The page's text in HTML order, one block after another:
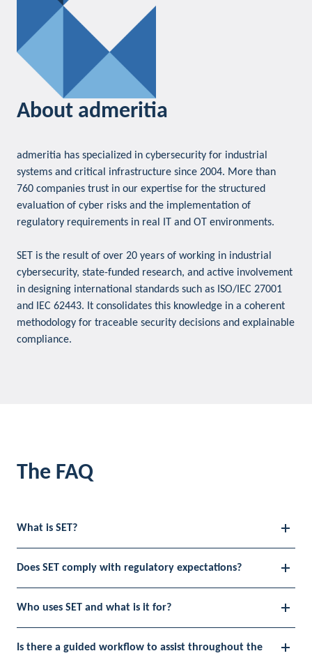
About admeritia
admeritia has specialized in cybersecurity for industrial
systems and critical infrastructure since 2004. More than
760 companies trust in our expertise for the structured
evaluation of cyber risks and the implementation of
regulatory requirements in real IT and OT environments.
SET is the result of over 20 years of working in industrial
cybersecurity, state-funded research, and active involvement
in designing international standards such as ISO/IEC 27001
and IEC 62443. It consolidates this knowledge in a coherent
methodology for traceable security decisions and explainable
compliance.
The FAQ
What is SET?
Does SET comply with regulatory expectations?
Who uses SET and what is it for?
Is there a guided workflow to assist throughout the